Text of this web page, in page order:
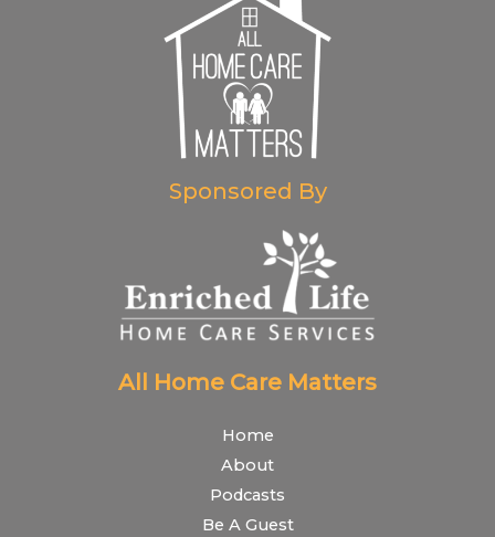
Sponsored By
All Home Care Matters
Home
About
Podcasts
Be A Guest